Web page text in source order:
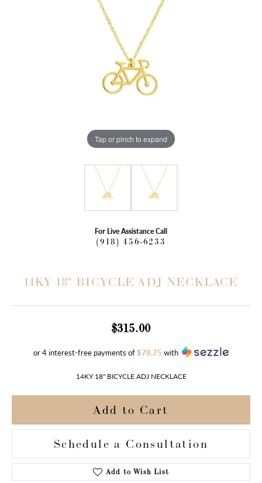
Tap or pinch to expand
For Live Assistance Call
(918) 456-6233
14KY 18" BICYCLE ADJ NECKLACE
$315.00
or 4 interest-free payments of$78.75 with
14KY 18" BICYCLE ADJ NECKLACE
Add to Cart
Schedule a Consultation
Add to Wish List